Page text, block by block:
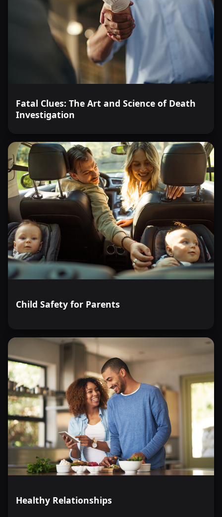
Fatal Clues: The Art and Science of Death
Investigation
Child Safety for Parents
Healthy Relationships